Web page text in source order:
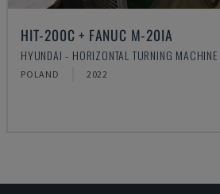
HIT-200C + FANUC M-20IA
HYUNDAI - HORIZONTAL TURNING MACHINE
POLAND 2022